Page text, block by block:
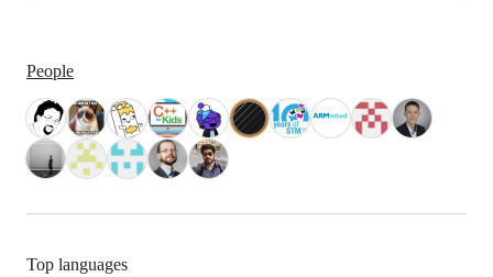
People
Top languages